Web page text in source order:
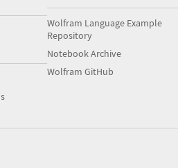
Wolfram Language Example
Repository
Notebook Archive
Wolfram GitHub